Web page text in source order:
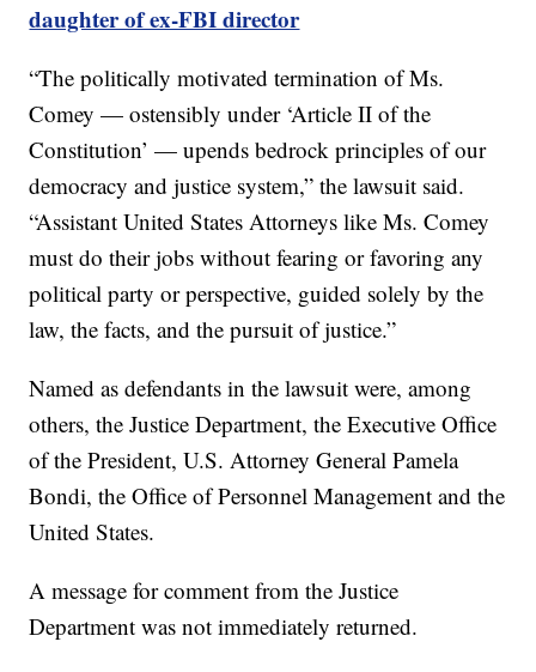
daughter of ex-FBI director
“The politically motivated termination of Ms.
Comey — ostensibly under ‘Article II of the
Constitution’ — upends bedrock principles of our
democracy and justice system,” the lawsuit said.
“Assistant United States Attorneys like Ms. Comey
must do their jobs without fearing or favoring any
political party or perspective, guided solely by the
law, the facts, and the pursuit of justice.”
Named as defendants in the lawsuit were, among
others, the Justice Department, the Executive Office
of the President, U.S. Attorney General Pamela
Bondi, the Office of Personnel Management and the
United States.
A message for comment from the Justice
Department was not immediately returned.